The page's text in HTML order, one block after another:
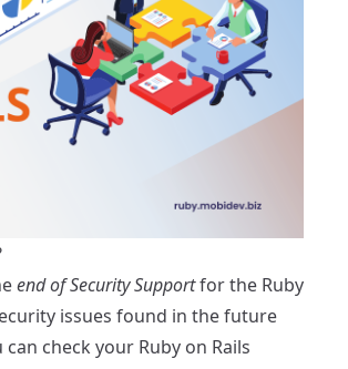
end of Security Supportfor the Ruby
issues found in the future
check your Ruby on Rails